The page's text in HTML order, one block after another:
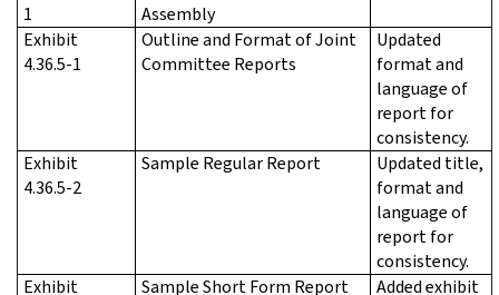
1
Assembly
Exhibit
4.36.5-1
Outline and Format of Joint
Committee Reports
Updated
format and
language of
report for
consistency.
Exhibit
4.36.5-2
Sample Regular Report
Updated title,
format and
language of
report for
consistency.
Exhibit
Sample Short Form Report Added exhibit